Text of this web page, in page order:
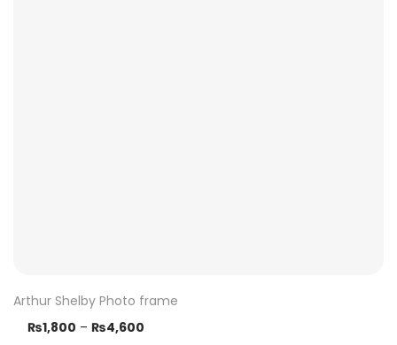
Arthur Shelby Photo frame
₨1,800 – ₨4,600